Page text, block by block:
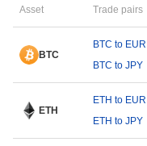
Asset Trade pairs
BTC
BTC to EUR
BTC to JPY
ETH
ETH to EUR
ETH to JPY